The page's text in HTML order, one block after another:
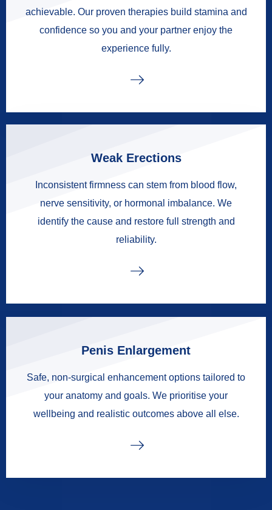
achievable. Our proven therapies build stamina and
confidence so you and your partner enjoy the
experience fully.
Weak Erections
Inconsistent firmness can stem from blood flow,
nerve sensitivity, or hormonal imbalance. We
identify the cause and restore full strength and
reliability.
Penis Enlargement
Safe, non-surgical enhancement options tailored to
your anatomy and goals. We prioritise your
wellbeing and realistic outcomes above all else.